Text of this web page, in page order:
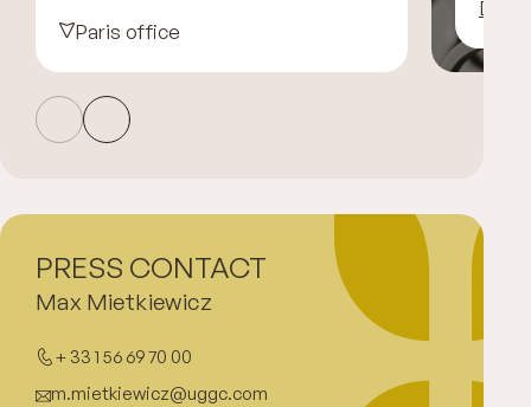
Paris office
Max Mietkiewicz
+ 33 1 56 69 70 00
m.mietkiewicz@uggc.com
PRESS CONTACT